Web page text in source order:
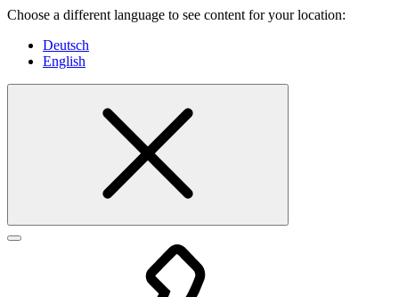
Choose a different language to see content for your location:
Deutsch
English